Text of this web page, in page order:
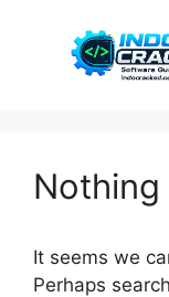
Nothing
It seems we
Perhaps